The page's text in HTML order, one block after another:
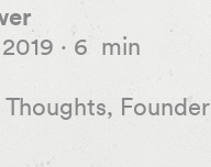
· 6 min
Thoughts, Founder